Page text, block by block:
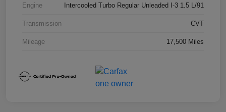
Engine Intercooled Turbo Regular Unleaded I-3 1.5 L/91
Transmission CVT
Mileage 17,500 Miles